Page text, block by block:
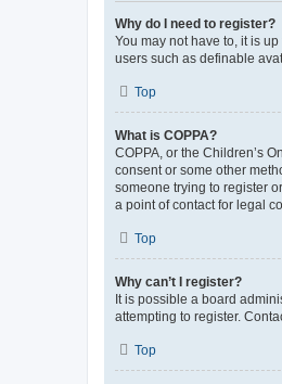
Why do I need to register?
You may not have to, it is
users such as definable
Top
What is COPPA?
COPPA, or the Children’s
consent or some other
someone trying to register
a point of contact for legal
Top
Why can’t I register?
It is possible a board
attempting to register.
Top